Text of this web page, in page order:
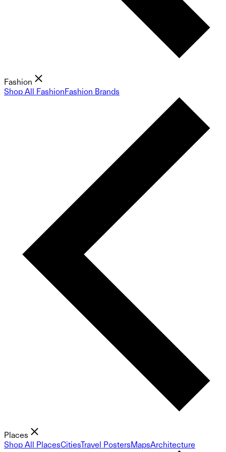
Fashion
Shop All FashionFashion Brands
Places
Shop All PlacesCitiesTravel PostersMapsArchitecture